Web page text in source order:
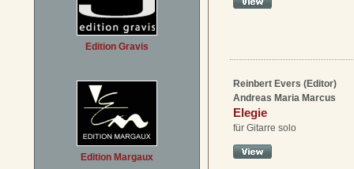
Edition Gravis
Edition Margaux
Reinbert Evers (Editor)
Andreas Maria Marcus
Elegie
für Gitarre solo